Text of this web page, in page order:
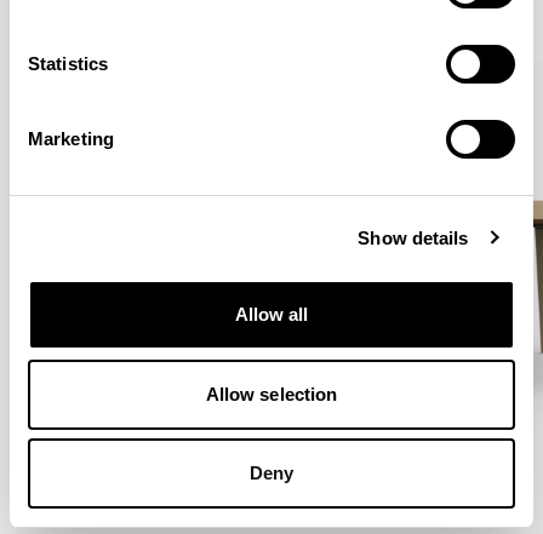
Statistics
Marketing
Show details
Allow all
Allow selection
Deny